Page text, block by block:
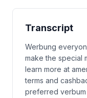
Transcript
Werbung
make the special
learn more at
terms and
preferred verbum